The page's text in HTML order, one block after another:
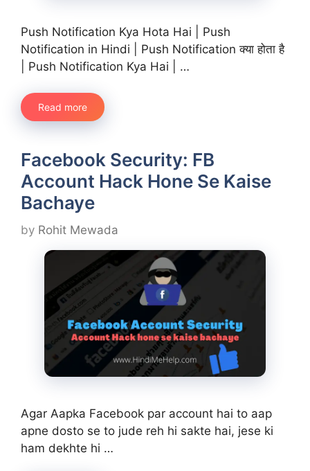
Push Notification Kya Hota Hai | Push
Notification in Hindi | Push Notification क्या होता है
| Push Notification Kya Hai | …
Read more
Facebook Security: FB
Account Hack Hone Se Kaise
Bachaye
by Rohit Mewada
Agar Aapka Facebook par account hai to aap
apne dosto se to jude reh hi sakte hai, jese ki
ham dekhte hi …